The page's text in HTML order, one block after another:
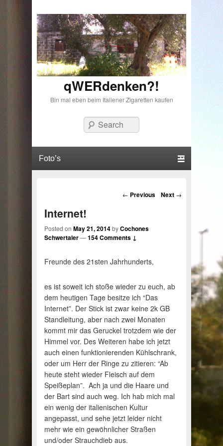
qWERdenken?!
Bin mal eben beim Italiener Zigaretten kaufen
Search
Post navigation
← Previous Next →
Internet!
Posted on May 21, 2014byCochones
Schwertaler—154 Comments ↓
Freunde des 21sten Jahrhunderts,
es ist soweit ich stoße wieder zu euch, ab
dem heutigen Tage besitze ich “Das
Internet”. Der Stick ist zwar keine 2k GB
Standleitung, aber nach zwei Monaten
kommt mir das Geruckel trotzdem wie der
Himmel vor. Des Weiteren habe ich jetzt
auch einen funktionierenden Kühlschrank,
oder um Herr der Ringe zu zitieren: “Ab
heute steht wieder Fleisch auf dem
Speißeplan”. Ach ja und die Haare und
der Bart sind auch weg. Ich hab mich mal
ein wenig der italienischen Kultur
angepasst, und sehe jetzt leider nicht
mehr wie ein gewöhnlicher Straßen
und/oder Strauchdieb aus.